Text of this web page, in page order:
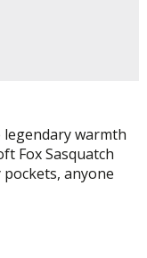
warmth
Fox Sasquatch
anyone